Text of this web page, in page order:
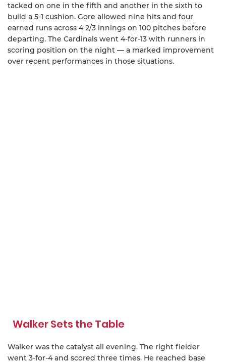
tacked on one in the fifth and another in the sixth to
build a 5-1 cushion. Gore allowed nine hits and four
earned runs across 4 2/3 innings on 100 pitches before
departing. The Cardinals went 4-for-13 with runners in
scoring position on the night — a marked improvement
over recent performances in those situations.
Walker Sets the Table
Walker was the catalyst all evening. The right fielder
went 3-for-4 and scored three times. He reached base